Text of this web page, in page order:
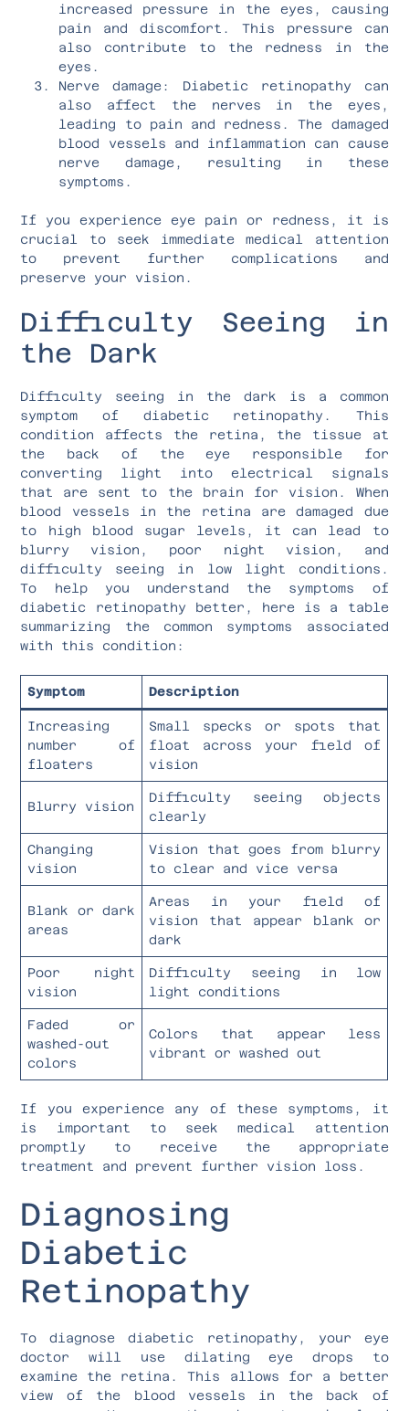
increased pressure in the eyes, causing
pain and discomfort. This pressure can
also contribute to the redness in the
eyes.
Nerve damage: Diabetic retinopathy can
also affect the nerves in the eyes,
leading to pain and redness. The damaged
blood vessels and inflammation can cause
nerve damage, resulting in these
symptoms.
If you experience eye pain or redness, it is
crucial to seek immediate medical attention
to prevent further complications and
preserve your vision.
Difficulty Seeing in
the Dark
Difficulty seeing in the dark is a common
symptom of diabetic retinopathy. This
condition affects the retina, the tissue at
the back of the eye responsible for
converting light into electrical signals
that are sent to the brain for vision. When
blood vessels in the retina are damaged due
to high blood sugar levels, it can lead to
blurry vision, poor night vision, and
difficulty seeing in low light conditions.
To help you understand the symptoms of
diabetic retinopathy better, here is a table
summarizing the common symptoms associated
with this condition:
Symptom Description
Increasing
number of
floaters
Small specks or spots that
float across your field of
vision
Blurry vision
Difficulty seeing objects
clearly
Changing
vision
Vision that goes from blurry
to clear and vice versa
Blank or dark
areas
Areas in your field of
vision that appear blank or
dark
Poor night
vision
Difficulty seeing in low
light conditions
Faded or
washed-out
colors
Colors that appear less
vibrant or washed out
If you experience any of these symptoms, it
is important to seek medical attention
promptly to receive the appropriate
treatment and prevent further vision loss.
Diagnosing
Diabetic
Retinopathy
To diagnose diabetic retinopathy, your eye
doctor will use dilating eye drops to
examine the retina. This allows for a better
view of the blood vessels in the back of